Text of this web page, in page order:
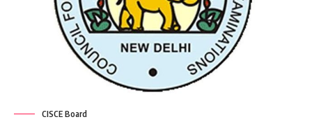
CISCE Board